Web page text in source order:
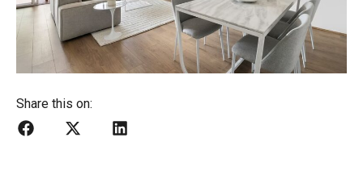
Share this on: